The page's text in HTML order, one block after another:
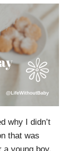
why I didn’t
that was